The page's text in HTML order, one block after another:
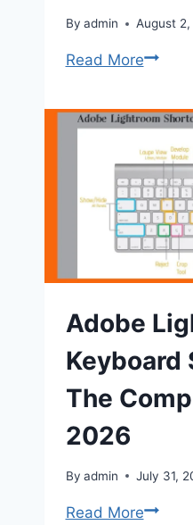
By admin August
Read MoreBest
Film
(Free
2026
Adobe
Keyboard
The
2026
By admin July 31,
Read MoreAdobe